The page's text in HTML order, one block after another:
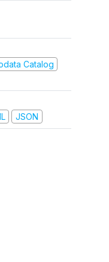
Catalog
JSON